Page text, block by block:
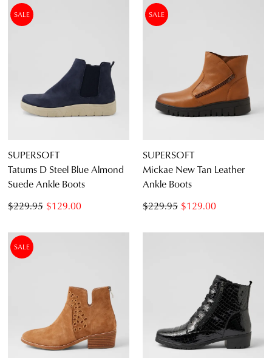
SALE
SUPERSOFT
Tatums D Steel Blue Almond
Suede Ankle Boots
$129.00
$229.95
SALE
SUPERSOFT
Mickae New Tan Leather
Ankle Boots
$129.00
$229.95
SALE